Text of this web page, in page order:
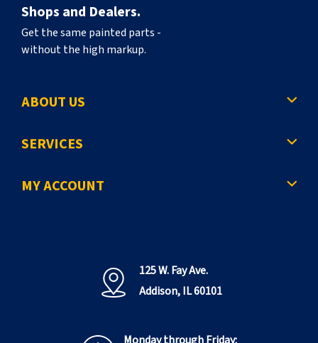
Shops and Dealers.
Get the same painted parts -
without the high markup.
ABOUT US
SERVICES
MY ACCOUNT
125 W. Fay Ave.
Addison, IL 60101